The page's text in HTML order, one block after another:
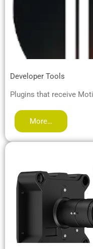
Developer Tools
Plugins that receive
More…